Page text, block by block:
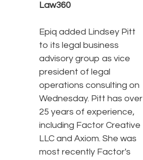
Law360
Epiq added Lindsey Pitt
to its legal business
advisory group as vice
president of legal
operations consulting on
Wednesday. Pitt has over
25 years of experience,
including Factor Creative
LLC and Axiom. She was
most recently Factor's